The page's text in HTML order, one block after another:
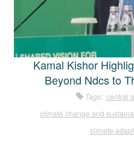
Kamal Kishor
Beyond Ndcs to
Tags: central
climate change and
climate